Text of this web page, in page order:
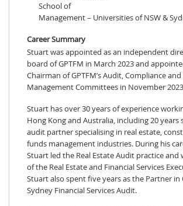
School of
Management – Universities of NSW &
Career Summary
Stuart was appointed as an independent
board of GPTFM in March 2023 and
Chairman of GPTFM’s Audit, Compliance and
Management Committees in November
Stuart has over 30 years of experience
Hong Kong and Australia, including 20 years
audit partner specialising in real estate,
funds management industries. During his
Stuart led the Real Estate Audit practice and
of the Real Estate and Financial Services
Stuart also spent five years as the Partner in
Sydney Financial Services Audit.